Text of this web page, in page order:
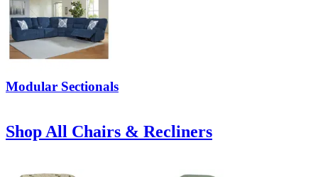
Modular Sectionals
Shop All Chairs & Recliners